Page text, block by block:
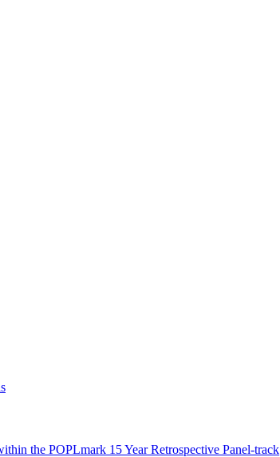
the POPLmark 15 Year Retrospective Panel-track